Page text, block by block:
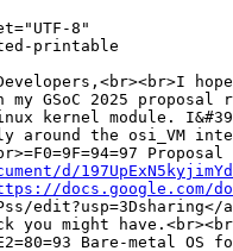
8"
printable
GSoC 2025 proposal
kernel module.
the osi_VM
d/
docs.google.com/
you might
Bare-metal OS